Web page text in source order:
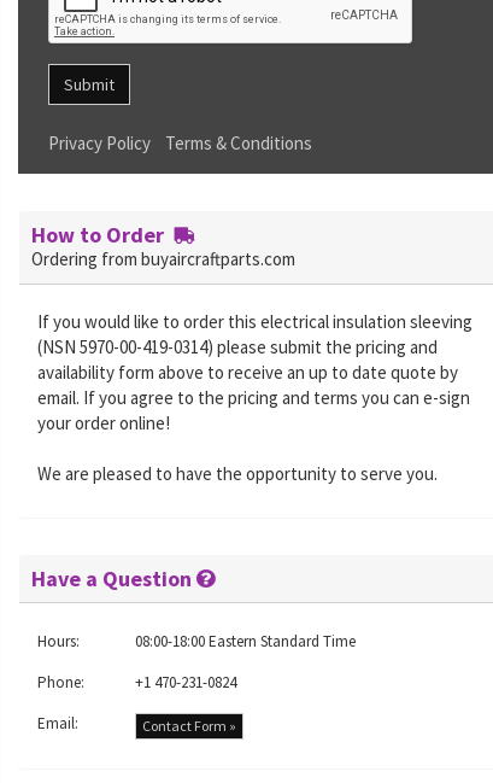
Submit
Privacy Policy Terms & Conditions
How to Order
Ordering from buyaircraftparts.com
If you would like to order this electrical insulation sleeving
(NSN 5970-00-419-0314) please submit the pricing and
availability form above to receive an up to date quote by
email. If you agree to the pricing and terms you can e-sign
your order online!
We are pleased to have the opportunity to serve you.
Have a Question
Hours:
08:00-18:00 Eastern Standard Time
Phone:
+1 470-231-0824
Email:
Contact Form »